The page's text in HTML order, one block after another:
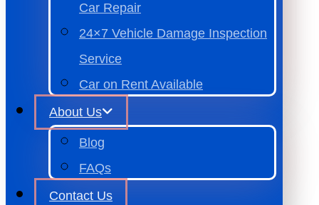
Car Repair
24×7 Vehicle Damage Inspection
Service
Car on Rent Available
About Us
Blog
FAQs
Contact Us